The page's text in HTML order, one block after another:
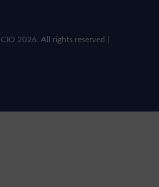
2026. All rights reserved |